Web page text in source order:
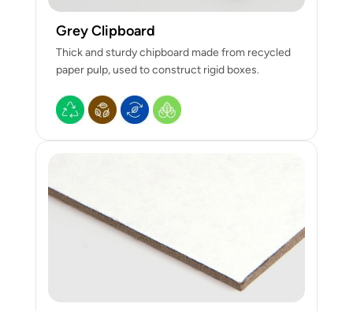
Grey Clipboard
Thick and sturdy chipboard made from recycled
paper pulp, used to construct rigid boxes.